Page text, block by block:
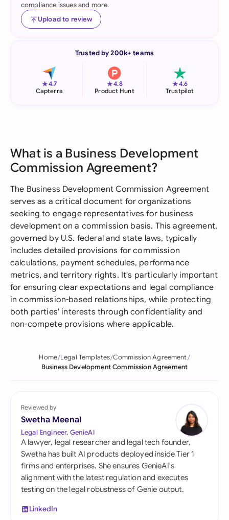
compliance issues and more.
Upload to review
Trusted by 200k+ teams
★4.7
Capterra
★4.8
Product Hunt
★4.6
Trustpilot
What is a Business Development
Commission Agreement?
The Business Development Commission Agreement
serves as a critical document for organizations
seeking to engage representatives for business
development on a commission basis. This agreement,
governed by U.S. federal and state laws, typically
includes detailed provisions for commission
calculations, payment schedules, performance
metrics, and territory rights. It's particularly important
for ensuring clear expectations and legal compliance
in commission-based relationships, while protecting
both parties' interests through confidentiality and
non-compete provisions where applicable.
Home Legal Templates Commission Agreement
Business Development Commission Agreement
Reviewed by
Swetha Meenal
Legal Engineer, GenieAI
A lawyer, legal researcher and legal tech founder,
Swetha has built AI products deployed inside Tier 1
firms and enterprises. She ensures GenieAI's
alignment with the latest regulation and executes
testing on the legal robustness of Genie output.
LinkedIn